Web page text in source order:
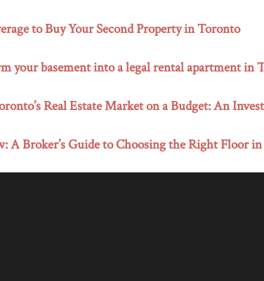
to Buy Your Second Property in Toronto
your basement into a legal rental apartment in
Real Estate Market on a Budget: An
A Broker’s Guide to Choosing the Right Floor